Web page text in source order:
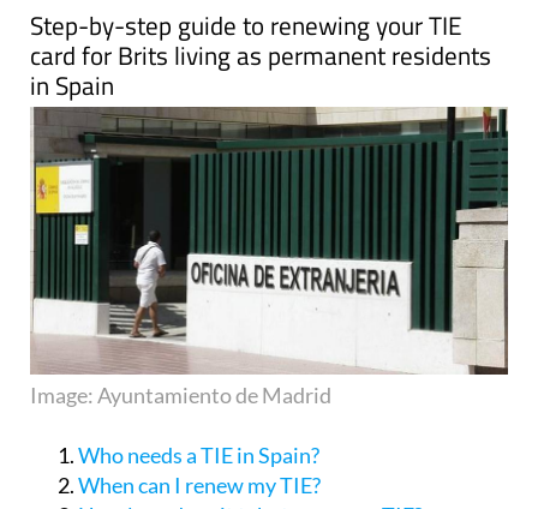
Step-by-step guide to renewing your TIE
card for Brits living as permanent residents
in Spain
Image: Ayuntamiento de Madrid
Who needs a TIE in Spain?
When can I renew my TIE?